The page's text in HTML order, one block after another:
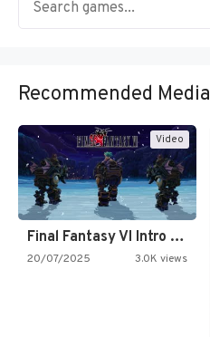
Recommended Media
Video
Final Fantasy VI Intro Pixel…
20/07/2025 3.0K views